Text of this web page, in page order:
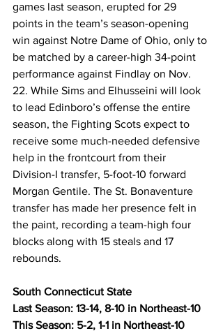
games last season, erupted for 29
points in the team’s season-opening
win against Notre Dame of Ohio, only to
be matched by a career-high 34-point
performance against Findlay on Nov.
22. While Sims and Elhusseini will look
to lead Edinboro’s offense the entire
season, the Fighting Scots expect to
receive some much-needed defensive
help in the frontcourt from their
Division-I transfer, 5-foot-10 forward
Morgan Gentile. The St. Bonaventure
transfer has made her presence felt in
the paint, recording a team-high four
blocks along with 15 steals and 17
rebounds.
South Connecticut State
Last Season: 13-14, 8-10 in Northeast-10
This Season: 5-2, 1-1 in Northeast-10